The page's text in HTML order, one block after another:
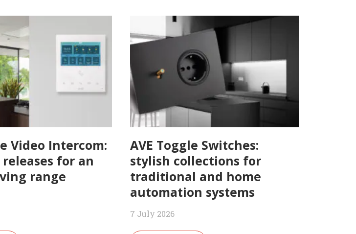
Video Intercom:
releases for an
range
AVE Toggle Switches:
stylish collections for
traditional and home
automation systems
7 July 2026